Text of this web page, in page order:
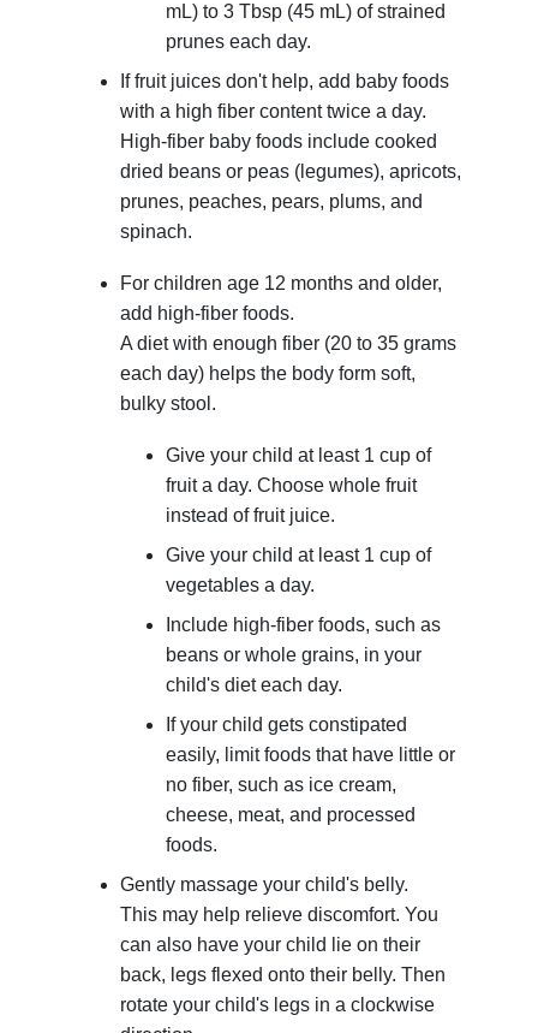
mL) to3 Tbsp (45 mL) of strained
prunes each day.
If fruit juices don't help, add baby foods
with a high fiber content twice a day.
High-fiber baby foods include cooked
dried beans or peas (legumes), apricots,
prunes, peaches, pears, plums, and
spinach.
For children age 12 months and older,
add high-fiber foods.
A diet with enough fiber (20 to 35 grams
each day) helps the body form soft,
bulky stool.
Give your child at least 1 cup of
fruit a day. Choose whole fruit
instead of fruit juice.
Give your child at least 1 cup of
vegetables a day.
Include high-fiber foods, such as
beans or whole grains, in your
child's diet each day.
If your child gets constipated
easily, limit foods that have little or
no fiber, such as ice cream,
cheese, meat, and processed
foods.
Gently massage your child's belly.
This may help relieve discomfort. You
can also have your child lie on their
back, legs flexed onto their belly. Then
rotate your child's legs in a clockwise